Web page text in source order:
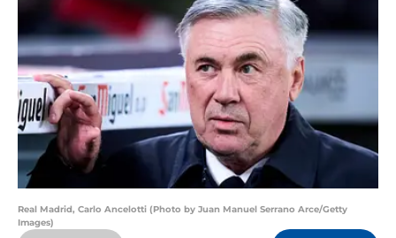
Real Madrid, Carlo Ancelotti (Photo by Juan Manuel Serrano Arce/Getty
Images)